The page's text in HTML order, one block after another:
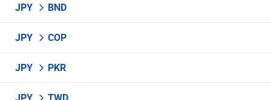
JPY BND
JPY COP
JPY PKR